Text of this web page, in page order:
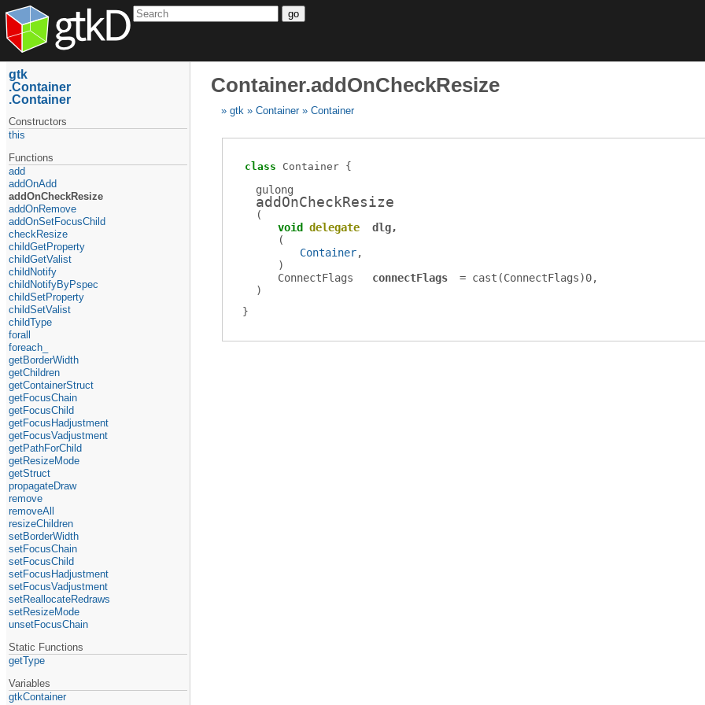
go
Container.addOnCheckResize
gtk Container Container
class Container
gulong
addOnCheckResize
(
void
delegate
(
Container
)
dlg
ConnectFlags connectFlags = cast(ConnectFlags)0
)
gtk
Container
Container
Constructors
this
Functions
add
addOnAdd
addOnCheckResize
addOnRemove
addOnSetFocusChild
checkResize
childGetProperty
childGetValist
childNotify
childNotifyByPspec
childSetProperty
childSetValist
childType
forall
foreach_
getBorderWidth
getChildren
getContainerStruct
getFocusChain
getFocusChild
getFocusHadjustment
getFocusVadjustment
getPathForChild
getResizeMode
getStruct
propagateDraw
remove
removeAll
resizeChildren
setBorderWidth
setFocusChain
setFocusChild
setFocusHadjustment
setFocusVadjustment
setReallocateRedraws
setResizeMode
unsetFocusChain
Static Functions
getType
Variables
gtkContainer